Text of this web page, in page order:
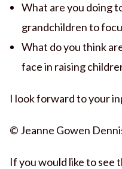
What are you doing
grandchildren to
What do you think
face in raising
I look forward to your
© Jeanne Gowen
If you would like to see